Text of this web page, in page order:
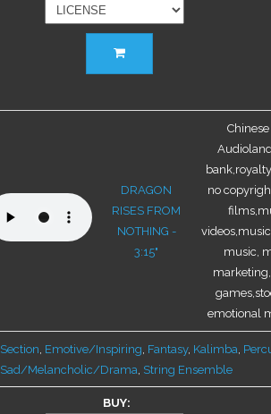
may
be
chosen
on
DRAGON
RISES FROM
NOTHING -
3:15"
no
music,
emotional
, Emotive/Inspiring, Fantasy, Kalimba,
Sad/Melancholic/Drama, String Ensemble
BUY